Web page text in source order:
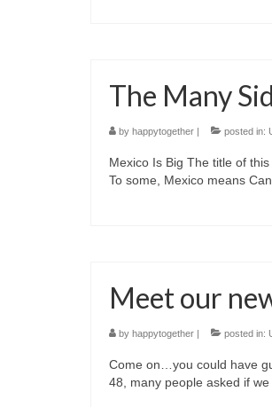
The Many
by happytogether | posted in:
Mexico Is Big The title of
To some, Mexico means
Meet our
by happytogether | posted in:
Come on…you could have
48, many people asked if